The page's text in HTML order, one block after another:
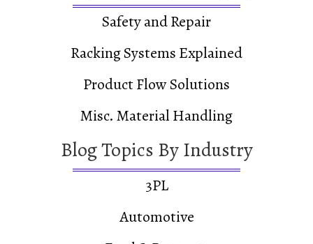
Safety and Repair
Racking Systems Explained
Product Flow Solutions
Misc. Material Handling
Blog Topics By Industry
3PL
Automotive